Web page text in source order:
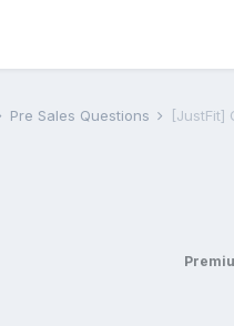
Pre Sales Questions [JustFit]